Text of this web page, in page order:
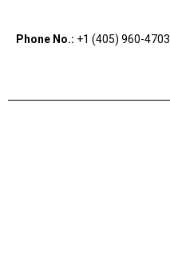
Phone No.: +1 (405) 960-4703